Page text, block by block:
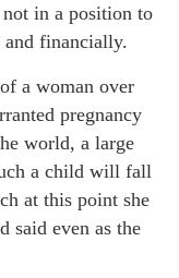
not in a position to
financially.
a woman over
pregnancy
world, a large
a child will fall
at this point she
said even as the